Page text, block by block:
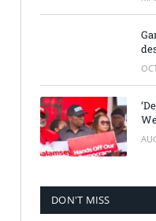
DON'T MISS